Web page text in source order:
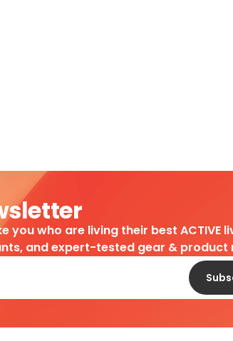
you who are living their best
and expert-tested gear & product